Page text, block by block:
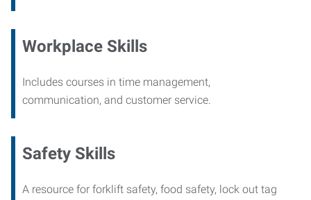
Workplace Skills
Includes courses in time management,
communication, and customer service.
Safety Skills
A resource for forklift safety, food safety, lock out tag